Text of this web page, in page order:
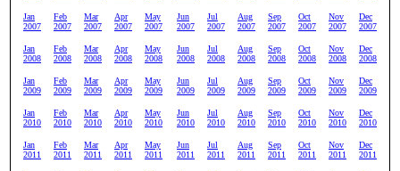
Jan
2007
Feb
2007
Mar
2007
Apr
2007
May
2007
Jun
2007
Jul
2007
Aug
2007
Sep
2007
Oct
2007
Nov
2007
Dec
2007
Jan
2008
Feb
2008
Mar
2008
Apr
2008
May
2008
Jun
2008
Jul
2008
Aug
2008
Sep
2008
Oct
2008
Nov
2008
Dec
2008
Jan
2009
Feb
2009
Mar
2009
Apr
2009
May
2009
Jun
2009
Jul
2009
Aug
2009
Sep
2009
Oct
2009
Nov
2009
Dec
2009
Jan
2010
Feb
2010
Mar
2010
Apr
2010
May
2010
Jun
2010
Jul
2010
Aug
2010
Sep
2010
Oct
2010
Nov
2010
Dec
2010
Jan
2011
Feb
2011
Mar
2011
Apr
2011
May
2011
Jun
2011
Jul
2011
Aug
2011
Sep
2011
Oct
2011
Nov
2011
Dec
2011